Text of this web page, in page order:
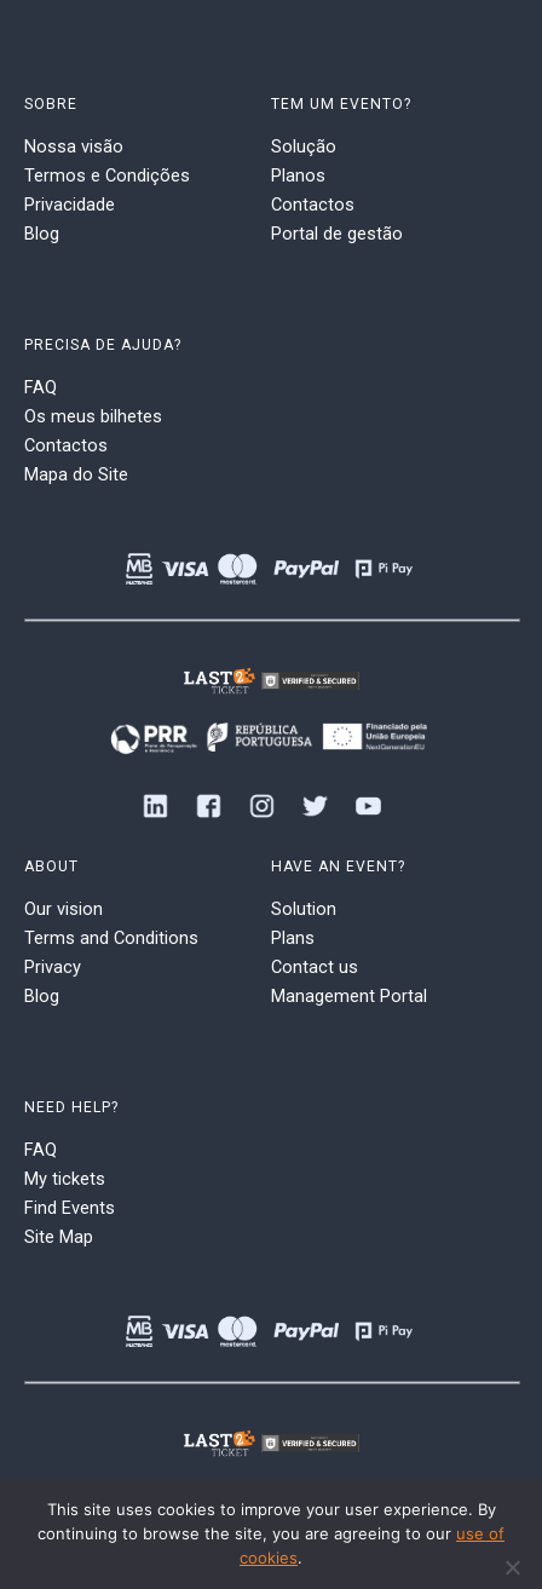
SOBRE
Nossa visão
Termos e Condições
Privacidade
Blog
TEM UM EVENTO?
Solução
Planos
Contactos
Portal de gestão
PRECISA DE AJUDA?
FAQ
Os meus bilhetes
Contactos
Mapa do Site
ABOUT
Our vision
Terms and Conditions
Privacy
Blog
HAVE AN EVENT?
Solution
Plans
Contact us
Management Portal
NEED HELP?
FAQ
My tickets
Find Events
Site Map
This site uses cookies to improve your user experience. By
continuing to browse the site, you are agreeing to our use of
cookies.